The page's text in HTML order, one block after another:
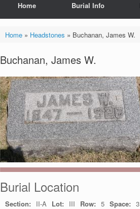
Home Burial Info
Home» Headstones » Buchanan, James W.
Buchanan, James W.
Burial Location
Section: II-A Lot: III Row: 5 Space: 3